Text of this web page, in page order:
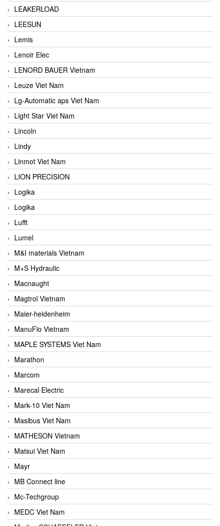
LEAKERLOAD
LEESUN
Lemis
Lenoir Elec
LENORD BAUER Vietnam
Leuze Viet Nam
Lg-Automatic aps Viet Nam
Light Star Viet Nam
Lincoln
Lindy
Linmot Viet Nam
LION PRECISION
Logika
Logika
Lufft
Lumel
M&I materials Vietnam
M+S Hydraulic
Macnaught
Magtrol Vietnam
Maier-heidenheim
ManuFlo Vietnam
MAPLE SYSTEMS Viet Nam
Marathon
Marcom
Marecal Electric
Mark-10 Viet Nam
Masibus Viet Nam
MATHESON Vietnam
Matsui Viet Nam
Mayr
MB Connect line
Mc-Techgroup
MEDC Viet Nam